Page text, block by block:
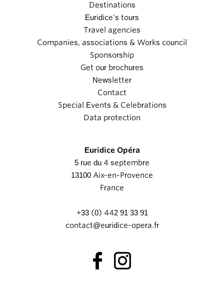
Destinations
Euridice's tours
Travel agencies
Companies, associations & Works council
Sponsorship
Get our brochures
Newsletter
Contact
Special Events & Celebrations
Data protection
Euridice Opéra
5 rue du 4 septembre
13100 Aix-en-Provence
France
+33 (0) 442 91 33 91
contact@euridice-opera.fr